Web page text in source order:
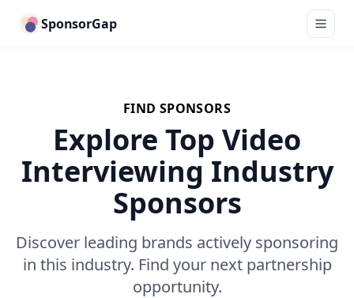
SponsorGap
FIND SPONSORS
Explore Top Video
Interviewing Industry
Sponsors
Discover leading brands actively sponsoring
in this industry. Find your next partnership
opportunity.